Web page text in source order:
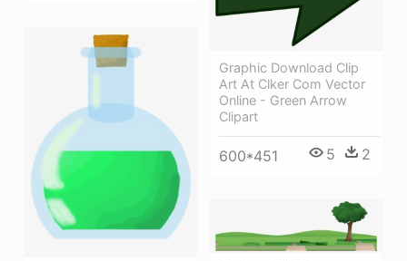
Graphic Download Clip
Art At Clker Com Vector
Online - Green Arrow
Clipart
600*451 5 2